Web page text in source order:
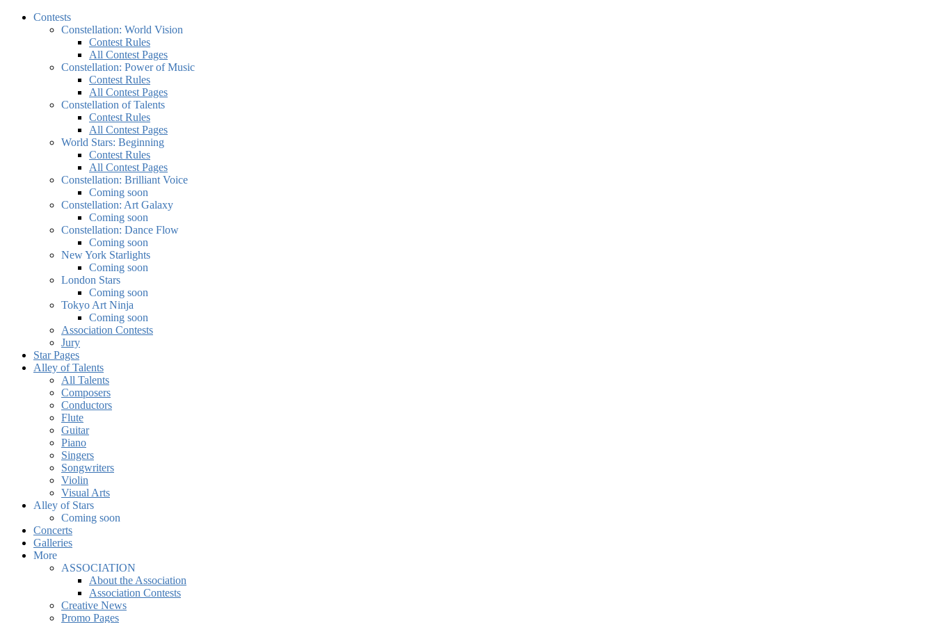
Contests
Constellation: World Vision
Contest Rules
All Contest Pages
Constellation: Power of Music
Contest Rules
All Contest Pages
Constellation of Talents
Contest Rules
All Contest Pages
World Stars: Beginning
Contest Rules
All Contest Pages
Constellation: Brilliant Voice
Coming soon
Constellation: Art Galaxy
Coming soon
Constellation: Dance Flow
Coming soon
New York Starlights
Coming soon
London Stars
Coming soon
Tokyo Art Ninja
Coming soon
Association Contests
Jury
Star Pages
Alley of Talents
All Talents
Composers
Conductors
Flute
Guitar
Piano
Singers
Songwriters
Violin
Visual Arts
Alley of Stars
Coming soon
Concerts
Galleries
More
ASSOCIATION
About the Association
Association Contests
Creative News
Promo Pages